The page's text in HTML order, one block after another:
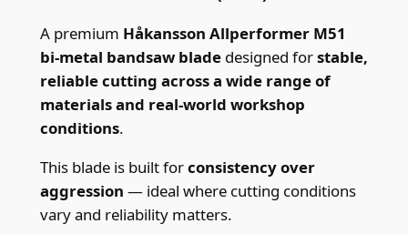
d
s
a
w
B
a
d
e
A premium Håkansson Allperformer M51
bi-metal bandsaw bladedesigned forstable,
reliable cutting across a wide range of
materials and real-world workshop
conditions.
This blade is built forconsistency over
aggression — ideal where cutting conditions
vary and reliability matters.